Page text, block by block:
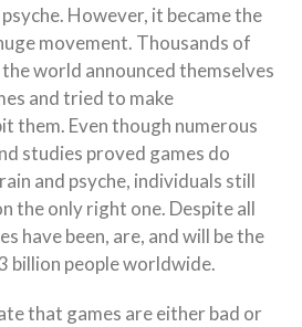
However, it became the
movement. Thousands of
world announced themselves
and tried to make
them. Even though numerous
studies proved games do
and psyche, individuals still
the only right one. Despite all
have been, are, and will be the
billion people worldwide.
that games are either bad or